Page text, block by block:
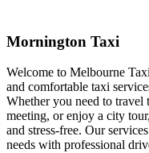
Mornington Taxi
Welcome to Melbourne
and comfortable taxi
Whether you need to travel
meeting, or enjoy a city
and stress-free. Our
needs with professional